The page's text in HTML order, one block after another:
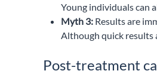
Young individuals can
Myth 3: Results are
Although quick results
Post-treatment